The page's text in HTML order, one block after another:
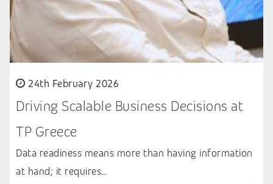
24th February 2026
Driving Scalable Business Decisions at
TP Greece
Data readiness means more than having information
at hand; it requires…